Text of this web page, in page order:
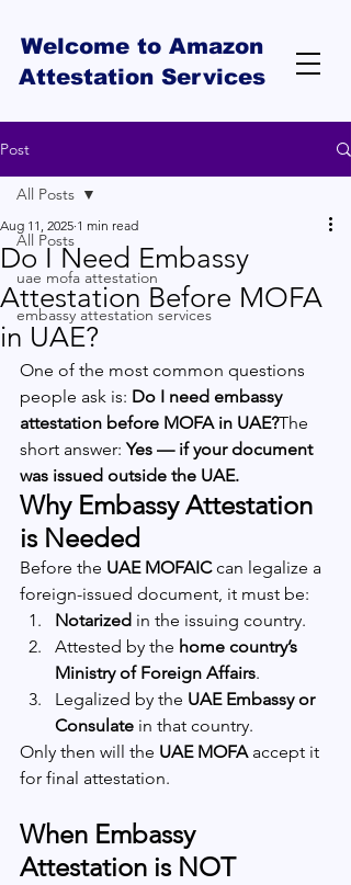
Welcome to Amazon
Attestation Services
Post
All Posts
uae mofa attestation
embassy attestation services
All Posts
Do I Need Embassy
Attestation Before MOFA
in UAE?
Aug 11, 2025 1 min read
One of the most common questions
people ask is: Do I need embassy
attestation before MOFA in UAE?The
short answer: Yes — if your document
was issued outside the UAE.
Why Embassy Attestation
is Needed
Before the UAE MOFAIC can legalize a
foreign-issued document, it must be:
Notarized in the issuing country.
Attested by the home country’s
Ministry of Foreign Affairs.
Legalized by the UAE Embassy or
Consulate in that country.
Only then will the UAE MOFA accept it
for final attestation.
When Embassy
Attestation is NOT